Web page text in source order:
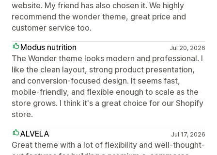
website. My friend has also chosen it. We highly
recommend the wonder theme, great price and
customer service too.
Modus nutrition
Jul 20, 2026
The Wonder theme looks modern and professional. I
like the clean layout, strong product presentation,
and conversion-focused design. It seems fast,
mobile-friendly, and flexible enough to scale as the
store grows. I think it's a great choice for our Shopify
store.
ALVELA
Jul 17, 2026
Great theme with a lot of flexibility and well-thought-